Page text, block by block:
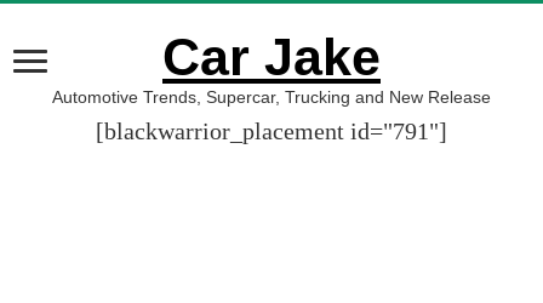
Car Jake
Automotive Trends, Supercar, Trucking and New Release
[blackwarrior_placement id="791"]